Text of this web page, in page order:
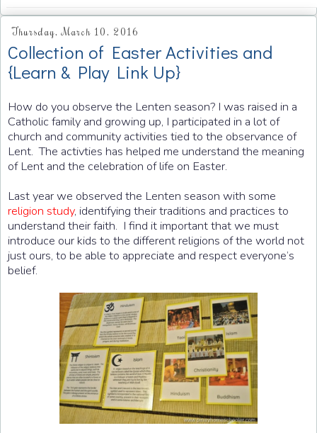
Thursday, March 10, 2016
Collection of Easter Activities and
{Learn & Play Link Up}
How do you observe the Lenten season? I was raised in a
Catholic family and growing up, I participated in a lot of
church and community activities tied to the observance of
Lent. The activties has helped me understand the meaning
of Lent and the celebration of life on Easter.
Last year we observed the Lenten season with some
religion study, identifying their traditions and practices to
understand their faith. I find it important that we must
introduce our kids to the different religions of the world not
just ours, to be able to appreciate and respect everyone’s
belief.